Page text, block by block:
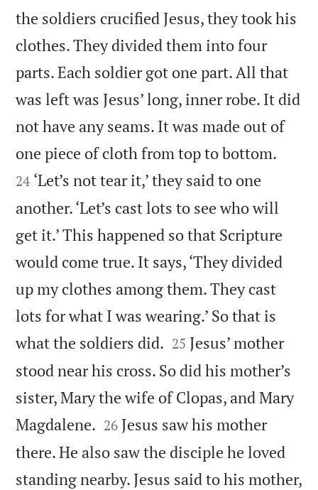
the soldiers crucified Jesus, they took his
clothes. They divided them into four
parts. Each soldier got one part. All that
was left was Jesus’ long, inner robe. It did
not have any seams. It was made out of
one piece of cloth from top to bottom.
24 ‘Let’s not tear it,’ they said to one
another. ‘Let’s cast lots to see who will
get it.’ This happened so that Scripture
would come true. It says, ‘They divided
up my clothes among them. They cast
lots for what I was wearing.’ So that is
what the soldiers did. 

25 Jesus’ mother
stood near his cross. So did his mother’s
sister, Mary the wife of Clopas, and Mary
Magdalene. 

26 Jesus saw his mother
there. He also saw the disciple he loved
standing nearby. Jesus said to his mother,